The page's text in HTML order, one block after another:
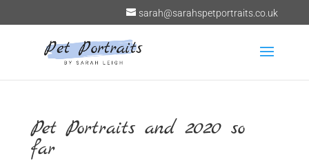
sarah@sarahspetportraits.co.uk
Pet Portraits and 2020 so
far